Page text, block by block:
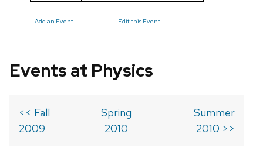
Add an Event Edit this Event
Events at Physics
<< Fall
2009
Spring
2010
Summer
2010 >>